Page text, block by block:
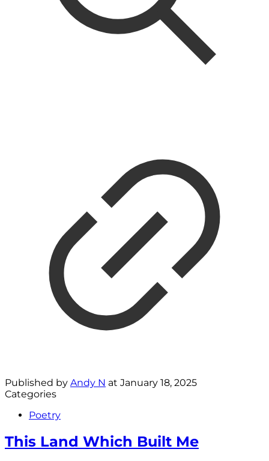
Published by Andy N at January 18, 2025
Categories
Poetry
This Land Which Built Me